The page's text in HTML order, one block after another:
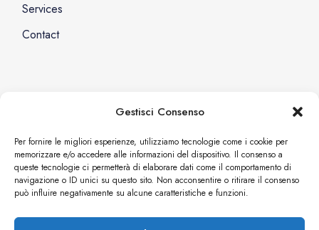
Gestisci Consenso
Per fornire le migliori esperienze, utilizziamo tecnologie come i cookie per
memorizzare e/o accedere alle informazioni del dispositivo. Il consenso a
queste tecnologie ci permetterà di elaborare dati come il comportamento di
navigazione o ID unici su questo sito. Non acconsentire o ritirare il consenso
può influire negativamente su alcune caratteristiche e funzioni.
Services
Contact
Facebook
Instagram